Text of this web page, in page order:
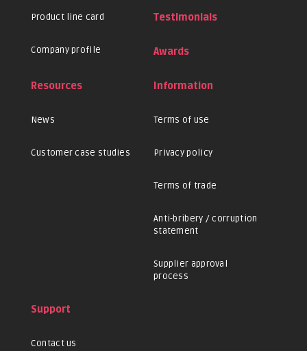
Product line card
Company profile
Testimonials
Awards
Resources
News
Customer case studies
Information
Terms of use
Privacy policy
Terms of trade
Anti-bribery / corruption
statement
Supplier approval
process
Support
Contact us